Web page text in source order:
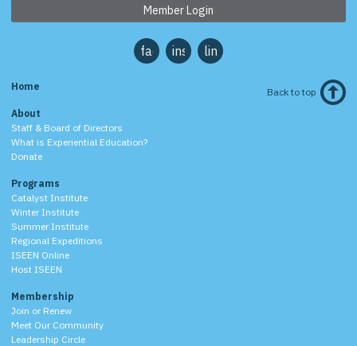
Member Login
facebookinstagramlinkedin
Home
About
Staff & Board of Directors
What is Experiential Education?
Donate
Programs
Catalyst Institute
Winter Institute
Summer Institute
Regional Expeditions
ISEEN Online
Host ISEEN
Membership
Join or Renew
Meet Our Community
Leadership Circle
Back to top